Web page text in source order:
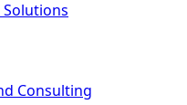
Consulting